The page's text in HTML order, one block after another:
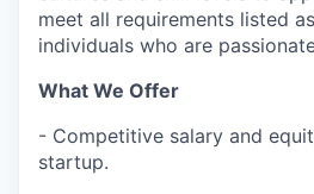
meet all requirements listed
individuals who are
What We Offer
- Competitive salary and
startup.